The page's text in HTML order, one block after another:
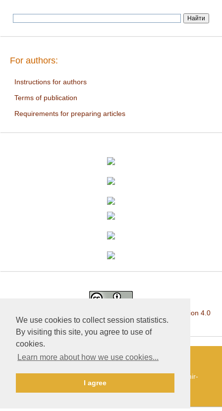
We use cookies to collect session statistics.
By visiting this site, you agree to use of
cookies.
Learn more about how we use cookies...
I agree
For authors:
Instructions for authors
Terms of publication
Requirements for preparing articles
Creative Commons Attribution 4.0
International License.
development and support — Alexander Pavlov, pavlov@mir-